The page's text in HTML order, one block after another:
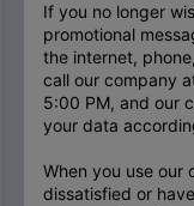
If you no longer
promotional
the internet,
call our company
5:00 PM, and our
your data
When you use our
dissatisfied or